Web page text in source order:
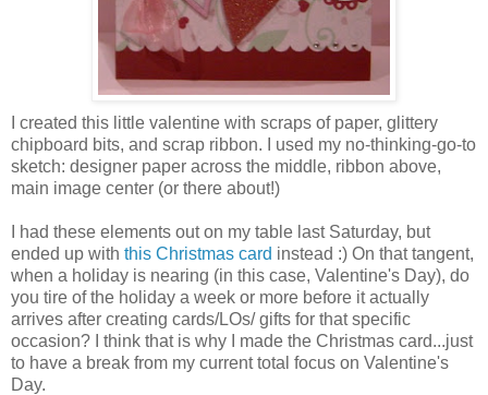
I created this little valentine with scraps of paper, glittery
chipboard bits, and scrap ribbon. I used my no-thinking-go-to
sketch: designer paper across the middle, ribbon above,
main image center (or there about!)
I had these elements out on my table last Saturday, but
ended up with this Christmas card instead :) On that tangent,
when a holiday is nearing (in this case, Valentine's Day), do
you tire of the holiday a week or more before it actually
arrives after creating cards/LOs/ gifts for that specific
occasion? I think that is why I made the Christmas card...just
to have a break from my current total focus on Valentine's
Day.